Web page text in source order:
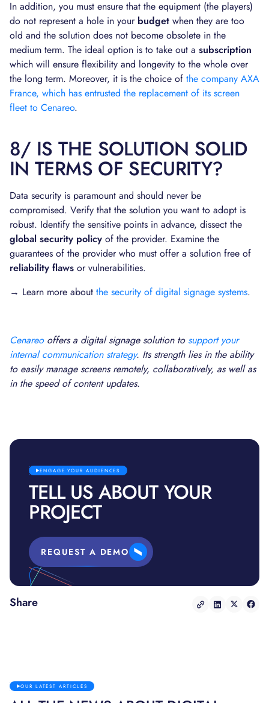
ENGAGE YOUR AUDIENCES
TELL US ABOUT YOUR
PROJECT
REQUEST A DEMO
Share
In addition, you must ensure that the equipment (the players)
do not represent a hole in your budget when they are too
old and the solution does not become obsolete in the
medium term. The ideal option is to take out a subscription
which will ensure flexibility and longevity to the whole over
the long term. Moreover, it is the choice of the company AXA
France, which has entrusted the replacement of its screen
fleet to Cenareo.
8/ IS THE SOLUTION SOLID
IN TERMS OF SECURITY?
Data security is paramount and should never be
compromised. Verify that the solution you want to adopt is
robust. Identify the sensitive points in advance, dissect the
global security policy of the provider. Examine the
guarantees of the provider who must offer a solution free of
reliability flaws or vulnerabilities.
→ Learn more about the security of digital signage systems.
Cenareooffers a digital signage solution to support your
internal communication strategy. Its strength lies in the ability
to easily manage screens remotely, collaboratively, as well as
in the speed of content updates.
OUR LATEST ARTICLES